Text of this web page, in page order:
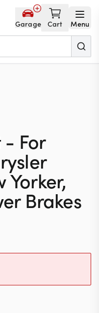
Garage Cart Menu
- For
Yorker,
Brakes